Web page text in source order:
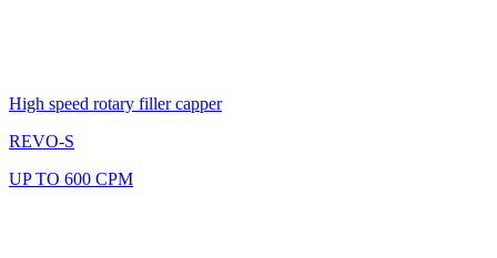
High speed rotary filler capper
REVO-S
UP TO 600 CPM